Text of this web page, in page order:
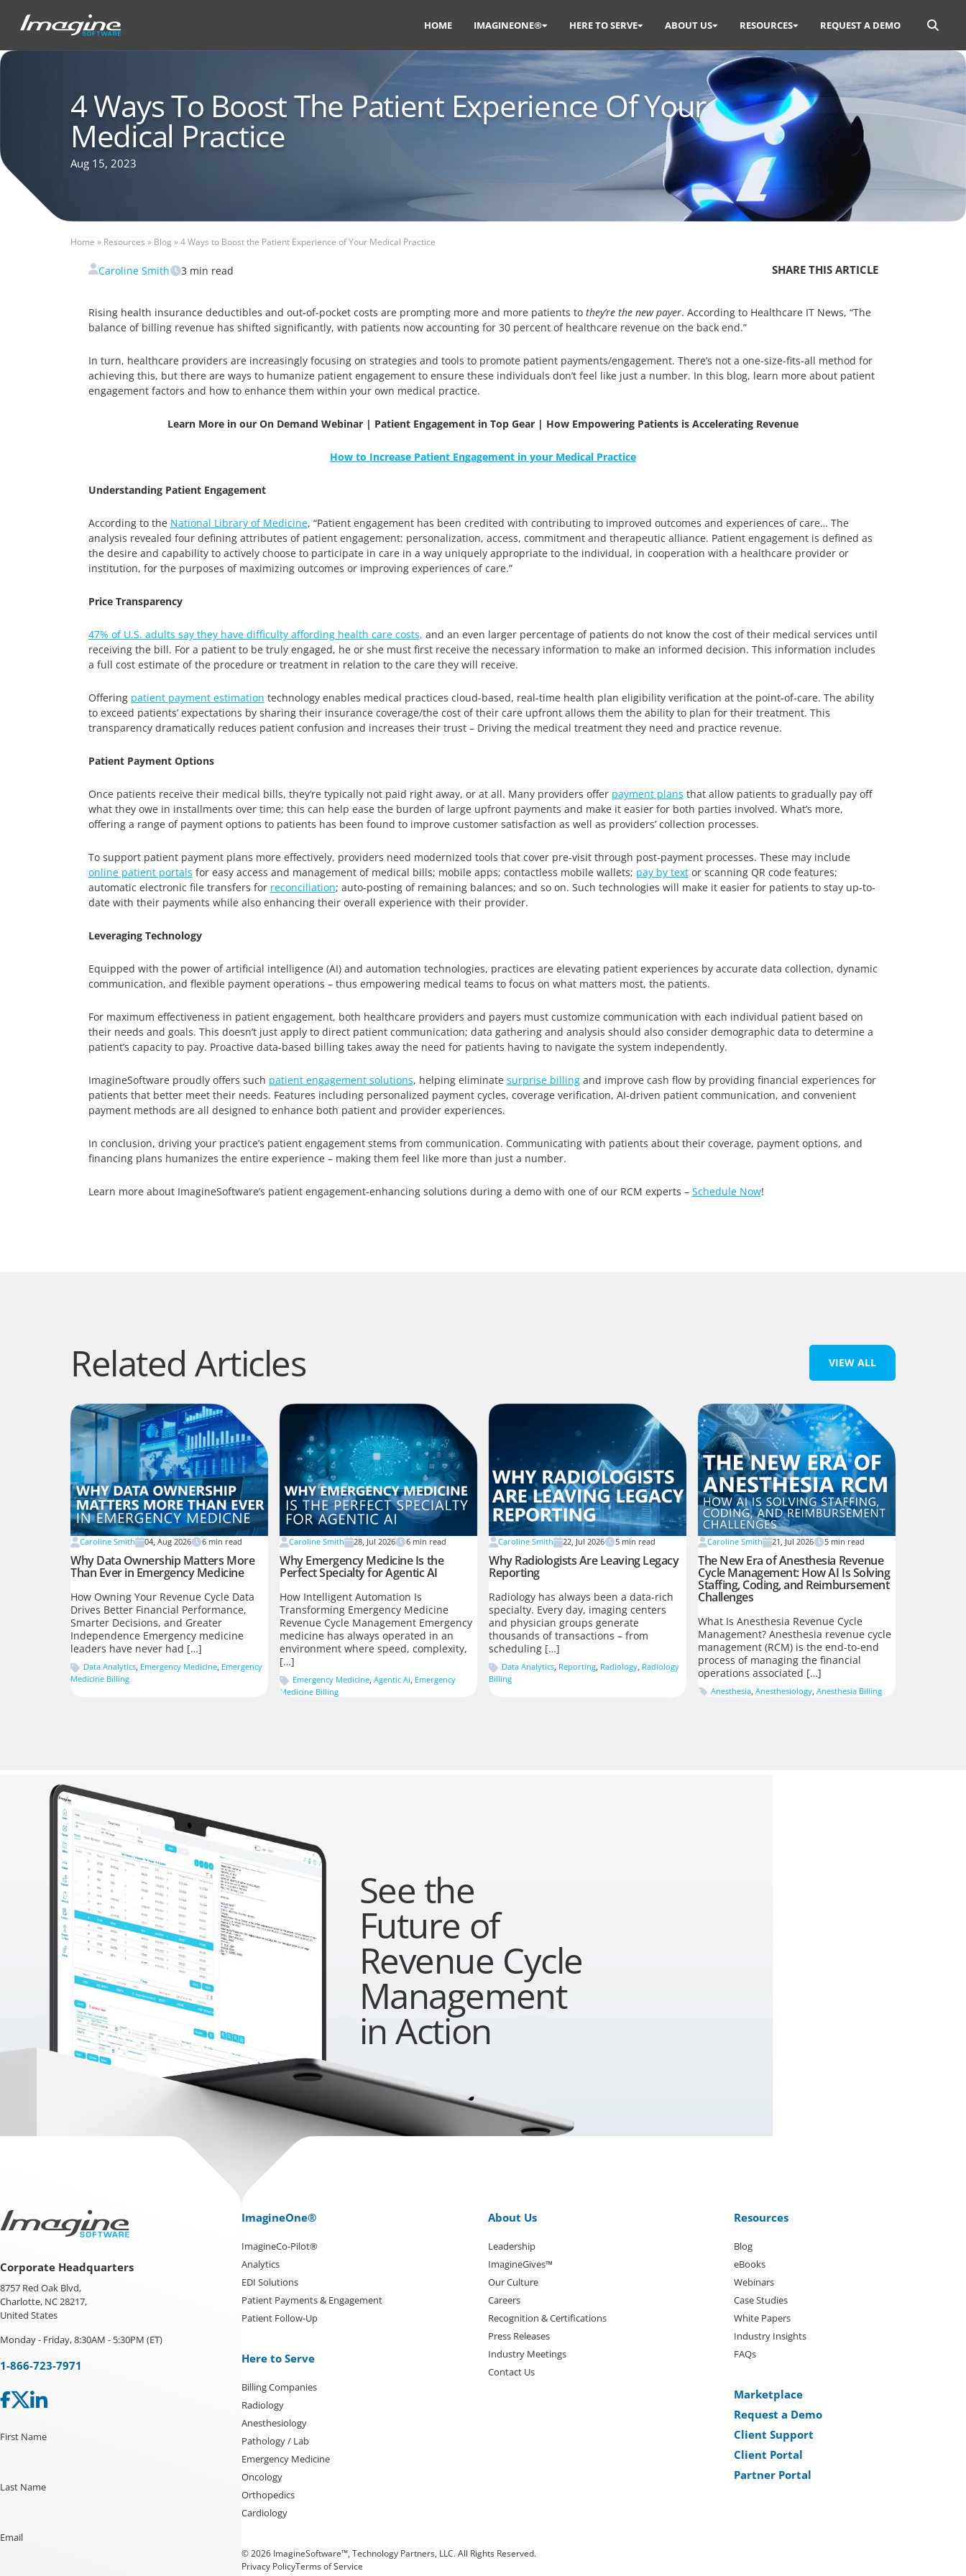
Search
for:
HOME IMAGINEONE® HERE TO SERVE ABOUT US RESOURCES REQUEST A DEMO
4 Ways To Boost The Patient Experience Of Your
Medical Practice
Aug 15, 2023
Home » Resources » Blog »4 Ways to Boost the Patient Experience of Your Medical Practice
Caroline Smith 3 min read SHARE THIS ARTICLE
Rising health insurance deductibles and out-of-pocket costs are prompting more and more patients to they’re the new payer. According to Healthcare IT News, “The
balance of billing revenue has shifted significantly, with patients now accounting for 30 percent of healthcare revenue on the back end.”
In turn, healthcare providers are increasingly focusing on strategies and tools to promote patient payments/engagement. There’s not a one-size-fits-all method for
achieving this, but there are ways to humanize patient engagement to ensure these individuals don’t feel like just a number. In this blog, learn more about patient
engagement factors and how to enhance them within your own medical practice.
Learn More in our On Demand Webinar | Patient Engagement in Top Gear | How Empowering Patients is Accelerating Revenue
How to Increase Patient Engagement in your Medical Practice
Understanding Patient Engagement
According to the National Library of Medicine, “Patient engagement has been credited with contributing to improved outcomes and experiences of care… The
analysis revealed four defining attributes of patient engagement: personalization, access, commitment and therapeutic alliance. Patient engagement is defined as
the desire and capability to actively choose to participate in care in a way uniquely appropriate to the individual, in cooperation with a healthcare provider or
institution, for the purposes of maximizing outcomes or improving experiences of care.”
Price Transparency
47% of U.S. adults say they have difficulty affording health care costs, and an even larger percentage of patients do not know the cost of their medical services until
receiving the bill. For a patient to be truly engaged, he or she must first receive the necessary information to make an informed decision. This information includes
a full cost estimate of the procedure or treatment in relation to the care they will receive.
Offering patient payment estimation technology enables medical practices cloud-based, real-time health plan eligibility verification at the point-of-care. The ability
to exceed patients’ expectations by sharing their insurance coverage/the cost of their care upfront allows them the ability to plan for their treatment. This
transparency dramatically reduces patient confusion and increases their trust – Driving the medical treatment they need and practice revenue.
Patient Payment Options
Once patients receive their medical bills, they’re typically not paid right away, or at all. Many providers offer payment plans that allow patients to gradually pay off
what they owe in installments over time; this can help ease the burden of large upfront payments and make it easier for both parties involved. What’s more,
offering a range of payment options to patients has been found to improve customer satisfaction as well as providers’ collection processes.
To support patient payment plans more effectively, providers need modernized tools that cover pre-visit through post-payment processes. These may include
online patient portals for easy access and management of medical bills; mobile apps; contactless mobile wallets; pay by textor scanning QR code features;
automatic electronic file transfers for reconciliation; auto-posting of remaining balances; and so on. Such technologies will make it easier for patients to stay up-to-
date with their payments while also enhancing their overall experience with their provider.
Leveraging Technology
Equipped with the power of artificial intelligence (AI) and automation technologies, practices are elevating patient experiences by accurate data collection, dynamic
communication, and flexible payment operations – thus empowering medical teams to focus on what matters most, the patients.
For maximum effectiveness in patient engagement, both healthcare providers and payers must customize communication with each individual patient based on
their needs and goals. This doesn’t just apply to direct patient communication; data gathering and analysis should also consider demographic data to determine a
patient’s capacity to pay. Proactive data-based billing takes away the need for patients having to navigate the system independently.
ImagineSoftware proudly offers such patient engagement solutions, helping eliminate surprise billingand improve cash flow by providing financial experiences for
patients that better meet their needs. Features including personalized payment cycles, coverage verification, AI-driven patient communication, and convenient
payment methods are all designed to enhance both patient and provider experiences.
In conclusion, driving your practice’s patient engagement stems from communication. Communicating with patients about their coverage, payment options, and
financing plans humanizes the entire experience – making them feel like more than just a number.
Learn more about ImagineSoftware’s patient engagement-enhancing solutions during a demo with one of our RCM experts – Schedule Now!
Related Articles VIEW ALL
Caroline Smith 04, Aug 2026 6 min read
Why Data Ownership Matters More
Than Ever in Emergency Medicine
How Owning Your Revenue Cycle Data
Drives Better Financial Performance,
Smarter Decisions, and Greater
Independence Emergency medicine
leaders have never had […]
Data Analytics, Emergency Medicine, Emergency
Medicine Billing
Caroline Smith 28, Jul 2026 6 min read
Why Emergency Medicine Is the
Perfect Specialty for Agentic AI
How Intelligent Automation Is
Transforming Emergency Medicine
Revenue Cycle Management Emergency
medicine has always operated in an
environment where speed, complexity,
[…]
Emergency Medicine, Agentic Ai, Emergency
Medicine Billing
Caroline Smith 22, Jul 2026 5 min read
Why Radiologists Are Leaving Legacy
Reporting
Radiology has always been a data-rich
specialty. Every day, imaging centers
and physician groups generate
thousands of transactions – from
scheduling […]
Data Analytics, Reporting, Radiology, Radiology
Billing
Caroline Smith 21, Jul 2026 5 min read
The New Era of Anesthesia Revenue
Cycle Management: How AI Is Solving
Staffing, Coding, and Reimbursement
Challenges
What Is Anesthesia Revenue Cycle
Management? Anesthesia revenue cycle
management (RCM) is the end-to-end
process of managing the financial
operations associated […]
Anesthesia, Anesthesiology, Anesthesia Billing
See the
Future of
Revenue Cycle
Management
in Action
Corporate Headquarters
8757 Red Oak Blvd,
Charlotte, NC 28217,
United States
Monday - Friday, 8:30AM - 5:30PM (ET)
1-866-723-7971
First Name
Last Name
Email
ImagineOne®
ImagineCo-Pilot®
Analytics
EDI Solutions
Patient Payments & Engagement
Patient Follow-Up
Here to Serve
Billing Companies
Radiology
Anesthesiology
Pathology / Lab
Emergency Medicine
Oncology
Orthopedics
Cardiology
About Us
Leadership
ImagineGives™
Our Culture
Careers
Recognition & Certifications
Press Releases
Industry Meetings
Contact Us
Resources
Blog
eBooks
Webinars
Case Studies
White Papers
Industry Insights
FAQs
Marketplace
Request a Demo
Client Support
Client Portal
Partner Portal
© 2026 ImagineSoftware™, Technology Partners, LLC. All Rights Reserved.
Privacy PolicyTerms of Service